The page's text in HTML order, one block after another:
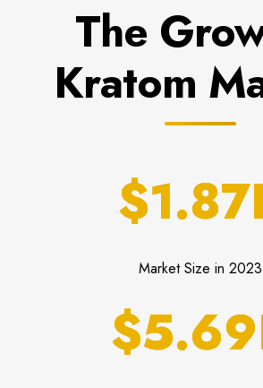
The
Kratom
Market Size in 2023